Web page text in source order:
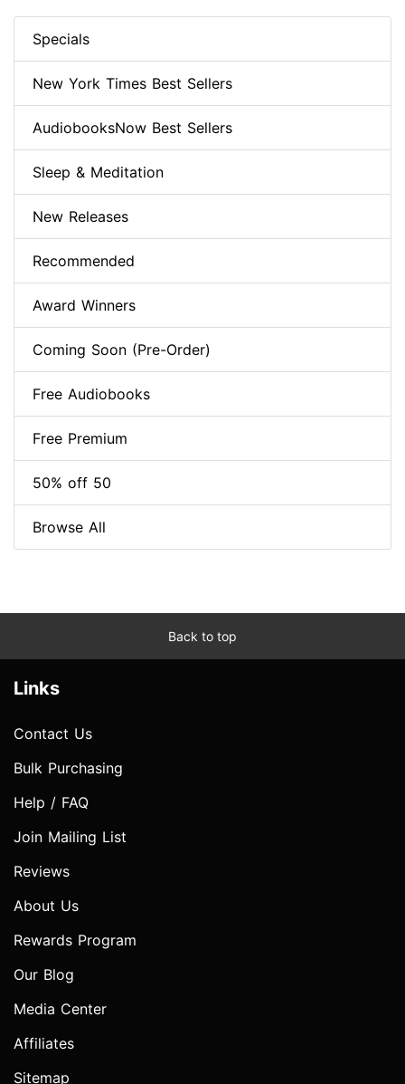
Specials
New York Times Best Sellers
AudiobooksNow Best Sellers
Sleep & Meditation
New Releases
Recommended
Award Winners
Coming Soon (Pre-Order)
Free Audiobooks
Free Premium
50% off 50
Browse All
Back to top
Links
Contact Us
Bulk Purchasing
Help / FAQ
Join Mailing List
Reviews
About Us
Rewards Program
Our Blog
Media Center
Affiliates
Sitemap